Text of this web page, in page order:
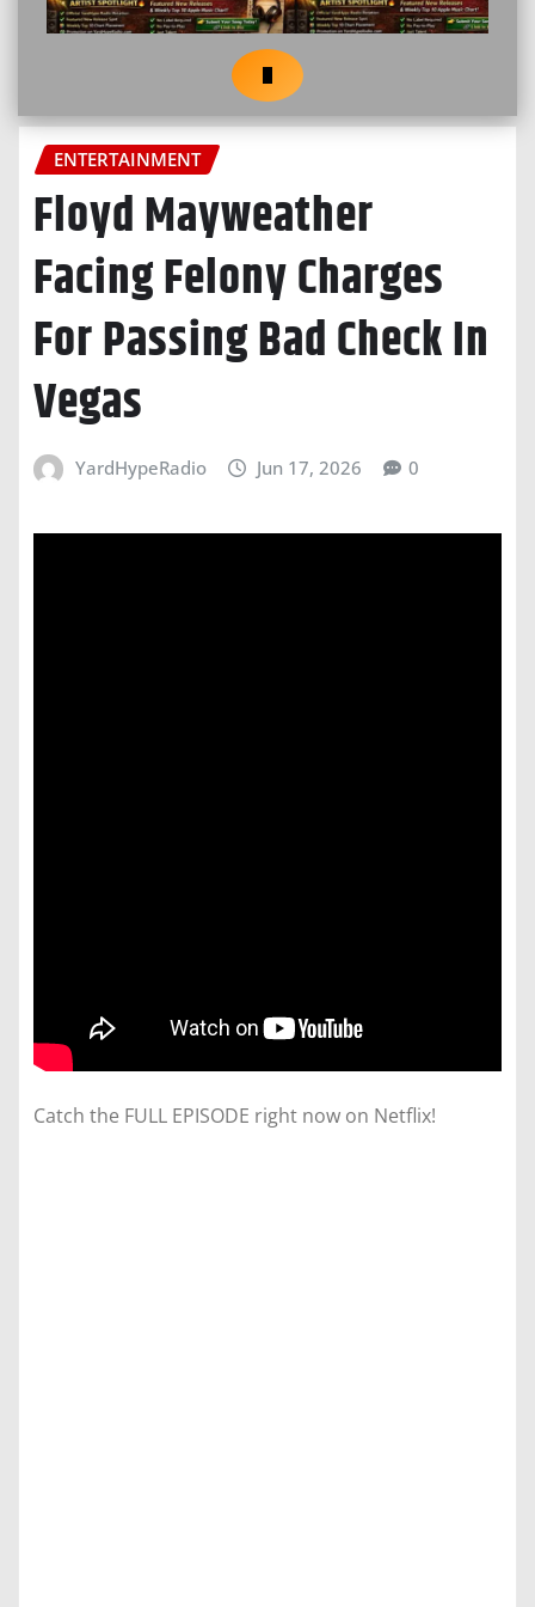
ENTERTAINMENT
Floyd Mayweather
Facing Felony Charges
For Passing Bad Check In
Vegas
YardHypeRadio Jun 17, 2026 0
Catch the FULL EPISODE right now on Netflix!